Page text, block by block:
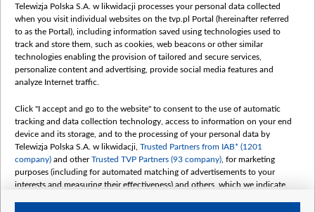
Bielsat
About us
Contact
Mission
International cooperation
How to watch us
How to support us
Pressure from the belarusian authorities
Sender information
Youtube
Telewizja Polska S.A. w likwidacji processes your personal data collected
when you visit individual websites on the tvp.pl Portal (hereinafter referred
to as the Portal), including information saved using technologies used to
track and store them, such as cookies, web beacons or other similar
technologies enabling the provision of tailored and secure services,
personalize content and advertising, provide social media features and
analyze Internet traffic.
Click "I accept and go to the website" to consent to the use of automatic
tracking and data collection technology, access to information on your end
device and its storage, and to the processing of your personal data by
Telewizja Polska S.A. w likwidacji, Trusted Partners from IAB* (1201
company) and otherTrusted TVP Partners (93 company) , for marketing
purposes (including for automated matching of advertisements to your
interests and measuring their effectiveness) and others, which we indicate